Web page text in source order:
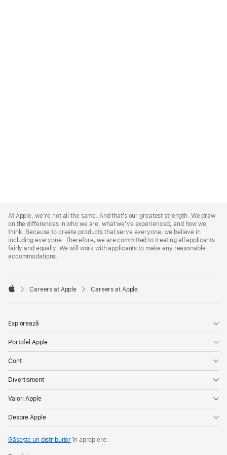
Footer
At Apple, we’re not all the same. And that’s our greatest strength. We draw
on the differences in who we are, what we’ve experienced, and how we
think. Because to create products that serve everyone, we believe in
including everyone. Therefore, we are committed to treating all applicants
fairly and equally. We will work with applicants to make any reasonable
accommodations.

Careers at Apple Careers at Apple
Explorează
Portofel Apple
Cont
Divertisment
Valori Apple
Despre Apple
Găsește un distribuitorîn apropiere.